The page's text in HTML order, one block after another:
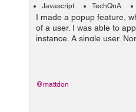
Javascript TechQnA
I made a popup feature,
of a user. I was able to
instance. A single user.
unique phone number.
@mattdon